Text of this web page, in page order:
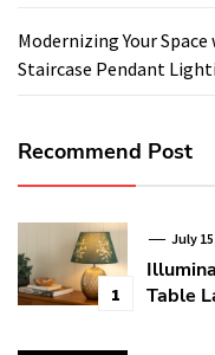
Modernizing Your
Staircase Pendant
Recommend Post
1
July
Table